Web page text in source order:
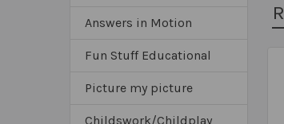
Answers in Motion
Fun Stuff Educational
Picture my picture
Childswork/Childplay